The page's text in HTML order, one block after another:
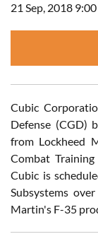
21 Sep, 2018 9:00
Cubic
Defense (CGD)
from Lockheed
Combat
Cubic is
Subsystems
Martin's F-35